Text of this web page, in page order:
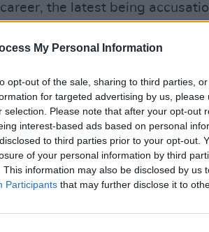
My Personal Information
opt-out of the sale, sharing to third parties,
for targeted advertising by us,
selection. Please note that after your opt-out
interest-based ads based on personal
to third parties prior to your opt-out.
of your personal information by third
This information may also be disclosed by us
Participants that may further disclose it to
the latest being
broadcast false claims
election. The company ended
watering $787.5 million, in
reactions to the news,
and UK politician
with Graham calling the news
for conservatives and
while Corbyn took a darker
"has poisoned global